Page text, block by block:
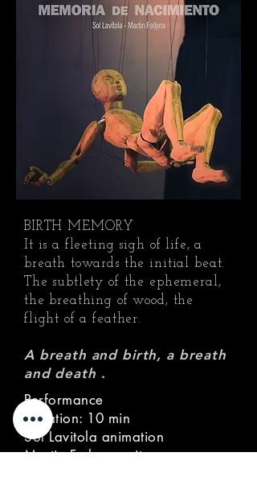
BIRTH MEMORY
It is a fleeting sigh of life, a
breath towards the initial beat.
The subtlety of the ephemeral,
the breathing of wood, the
flight of a feather.
A breath and birth, a breath
and death .
Performance
Duration: 10 min
Sol Lavitola animation
Martin Fedyna guitar